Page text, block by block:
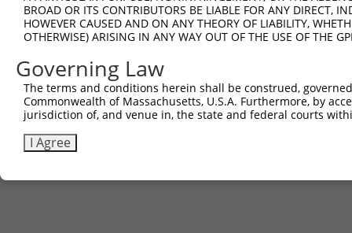
BROAD OR ITS CONTRIBUTORS BE LIABLE FOR ANY DIRECT,
HOWEVER CAUSED AND ON ANY THEORY OF LIABILITY,
OTHERWISE) ARISING IN ANY WAY OUT OF THE USE OF THE
Governing Law
The terms and conditions herein shall be construed,
Commonwealth of Massachusetts, U.S.A. Furthermore, by
jurisdiction of, and venue in, the state and federal courts
I Agree